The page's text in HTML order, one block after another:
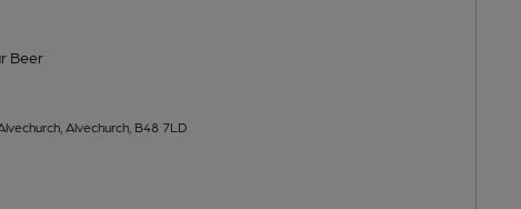
Beer
Alvechurch, B48 7LD